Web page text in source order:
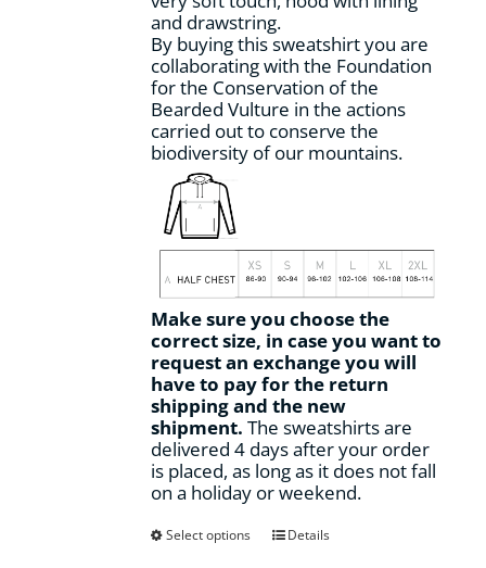
and drawstring.
By buying this sweatshirt you are
collaborating with the Foundation
for the Conservation of the
Bearded Vulture in the actions
carried out to conserve the
biodiversity of our mountains.
Make sure you choose the
correct size, in case you want to
request an exchange you will
have to pay for the return
shipping and the new
shipment. The sweatshirts are
delivered 4 days after your order
is placed, as long as it does not fall
on a holiday or weekend.
Select options
ThisDetails